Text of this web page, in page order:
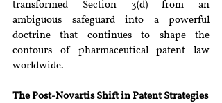
transformed Section 3(d) from an
ambiguous safeguard into a powerful
doctrine that continues to shape the
contours of pharmaceutical patent law
worldwide.
The Post-Novartis Shift in Patent Strategies